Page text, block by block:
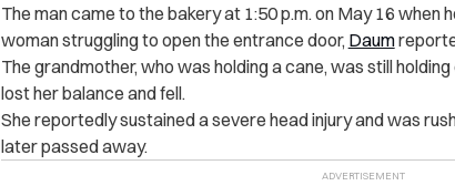
The man came to the bakery at 1:50 p.m. on May 16 when
woman struggling to open the entrance door, Daum
The grandmother, who was holding a cane, was still
lost her balance and fell.
She reportedly sustained a severe head injury and was
later passed away.